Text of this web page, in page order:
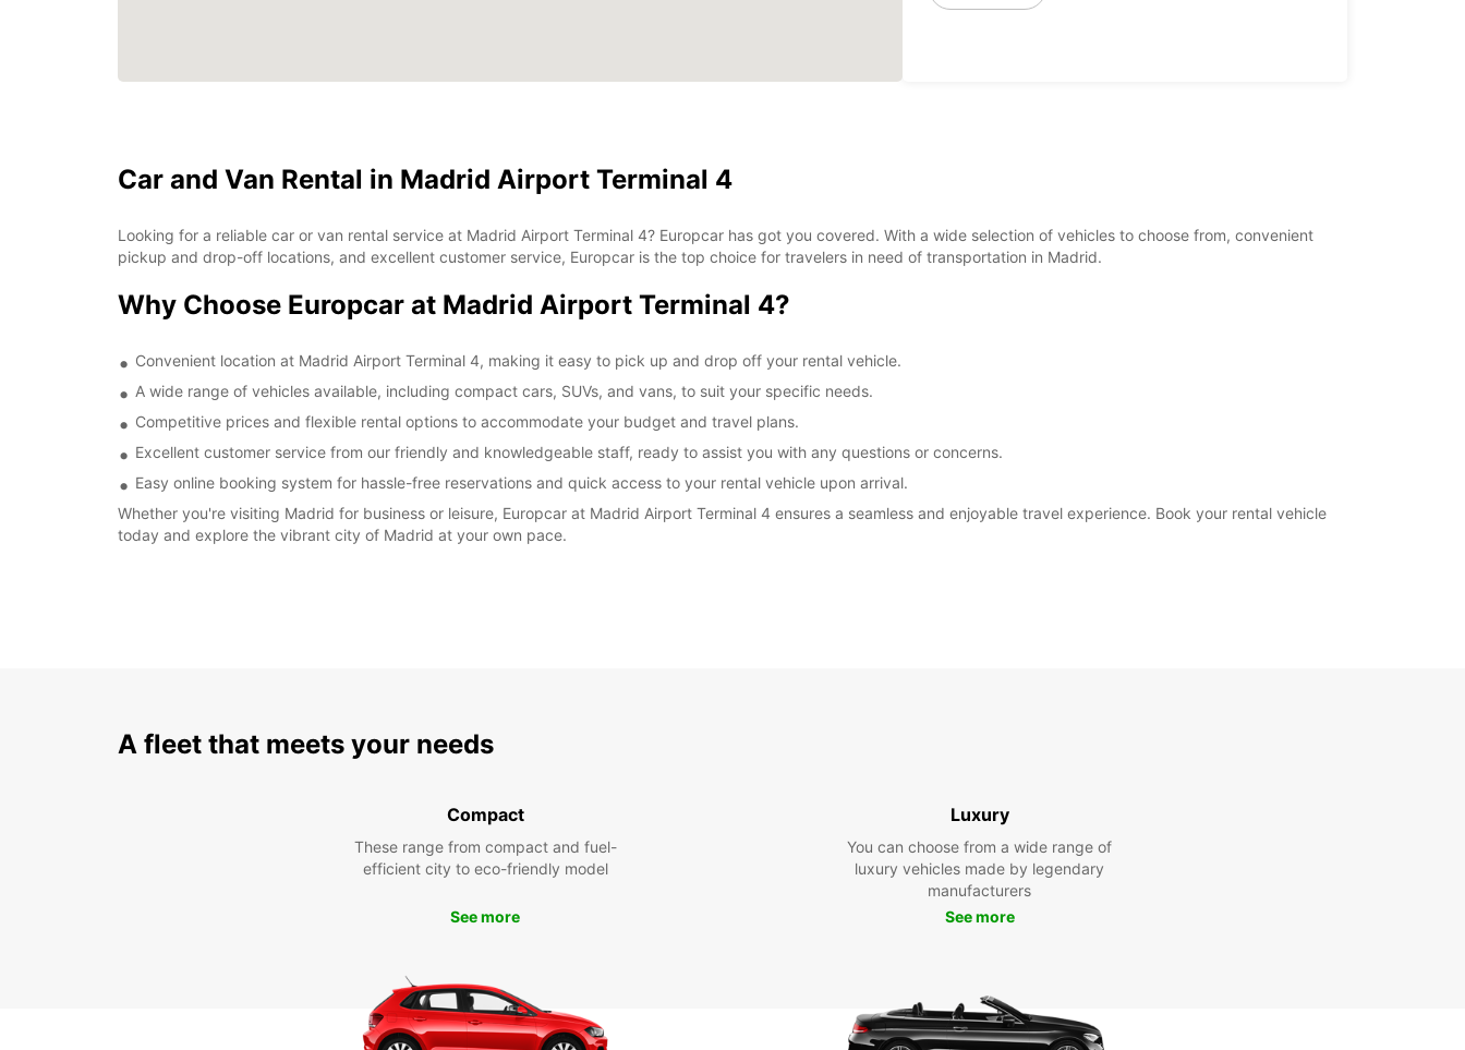
Car and Van Rental in Madrid Airport Terminal 4
Looking for a reliable car or van rental service at Madrid Airport Terminal 4? Europcar has got you covered. With a wide selection of vehicles to choose from, convenient
pickup and drop-off locations, and excellent customer service, Europcar is the top choice for travelers in need of transportation in Madrid.
Why Choose Europcar at Madrid Airport Terminal 4?
Convenient location at Madrid Airport Terminal 4, making it easy to pick up and drop off your rental vehicle.
A wide range of vehicles available, including compact cars, SUVs, and vans, to suit your specific needs.
Competitive prices and flexible rental options to accommodate your budget and travel plans.
Excellent customer service from our friendly and knowledgeable staff, ready to assist you with any questions or concerns.
Easy online booking system for hassle-free reservations and quick access to your rental vehicle upon arrival.
Whether you're visiting Madrid for business or leisure, Europcar at Madrid Airport Terminal 4 ensures a seamless and enjoyable travel experience. Book your rental vehicle
today and explore the vibrant city of Madrid at your own pace.
A fleet that meets your needs
Compact
These range from compact and fuel-
efficient city to eco-friendly model
See more
Luxury
You can choose from a wide range of
luxury vehicles made by legendary
manufacturers
See more